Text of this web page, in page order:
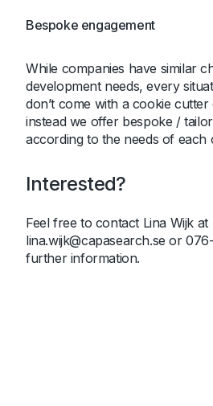
Bespoke engagement
While companies have similar
development needs, every
don’t come with a cookie
instead we offer bespoke /
according to the needs of each
Interested?
Feel free to contact Lina Wijk at
lina.wijk@capasearch.se or
further information.